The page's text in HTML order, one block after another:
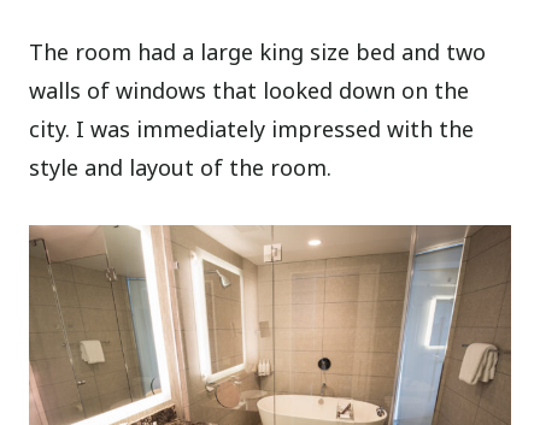
The room had a large king size bed and two
walls of windows that looked down on the
city. I was immediately impressed with the
style and layout of the room.